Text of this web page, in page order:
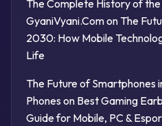
The Complete History of the
GyaniVyani.Comon The
2030: How Mobile
Life
The Future of Smartphones
Phones on Best Gaming
Guide for Mobile, PC &